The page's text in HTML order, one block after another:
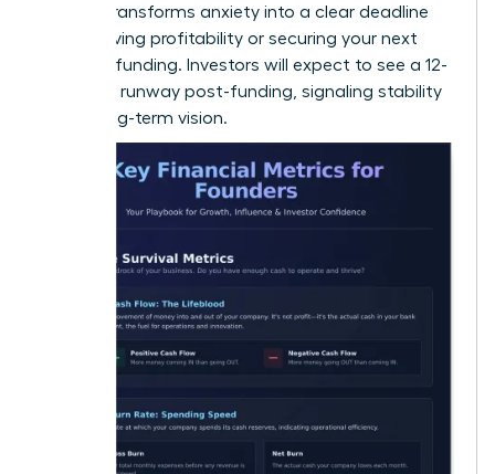
runway transforms anxiety into a clear deadline
for achieving profitability or securing your next
round of funding. Investors will expect to see a 12-
18 month runway post-funding, signaling stability
and a long-term vision.